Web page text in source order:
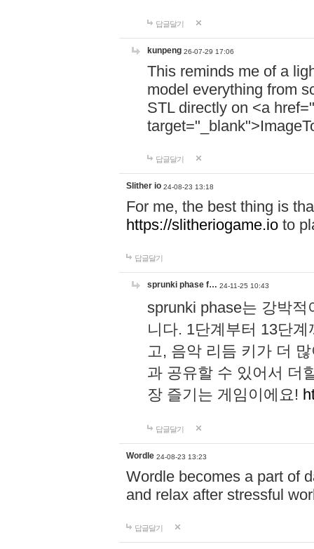
답글달기
kunpeng 26-07-29 17:06
This reminds me of a
model everything from
STL directly on <a href="
답글달기
Slither io 24-08-23 13:18
For me, the best thing is
https://slitheriogame.io to
답글달기
sprunki phase f… 24-11-25 10:43
sprunki phase는 강박
니다. 1단계부터 13단
고, 음악 리듬 키가 더
과 공유할 수 있어서 더
장 즐기는 게임이에요!
답글달기
Wordle 24-08-23 13:23
Wordle becomes a part of
and relax after stressful
답글달기